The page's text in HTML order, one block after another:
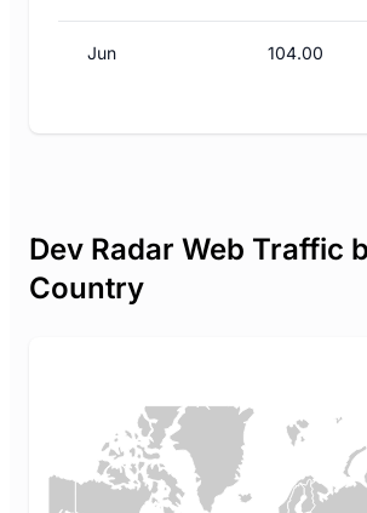
Jun 104.00
Dev Radar Web Traffic
Country